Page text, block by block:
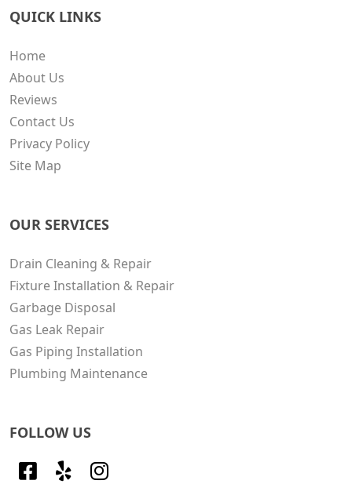
QUICK LINKS
Home
About Us
Reviews
Contact Us
Privacy Policy
Site Map
OUR SERVICES
Drain Cleaning & Repair
Fixture Installation & Repair
Garbage Disposal
Gas Leak Repair
Gas Piping Installation
Plumbing Maintenance
FOLLOW US